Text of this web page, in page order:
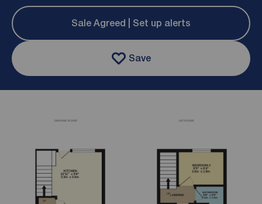
Sale Agreed | Set up alerts
Save